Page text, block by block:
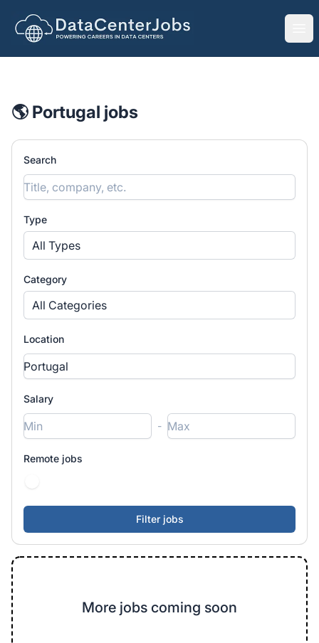
DataCenterJobs.net
🌎 Portugal jobs
Search
Type
All Types
Category
All Categories
Location
Salary
-
Remote jobs
More jobs coming soon